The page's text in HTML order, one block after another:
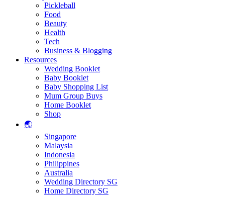
Pickleball
Food
Beauty
Health
Tech
Business & Blogging
Resources
Wedding Booklet
Baby Booklet
Baby Shopping List
Mum Group Buys
Home Booklet
Shop
🌏
Singapore
Malaysia
Indonesia
Philippines
Australia
Wedding Directory SG
Home Directory SG